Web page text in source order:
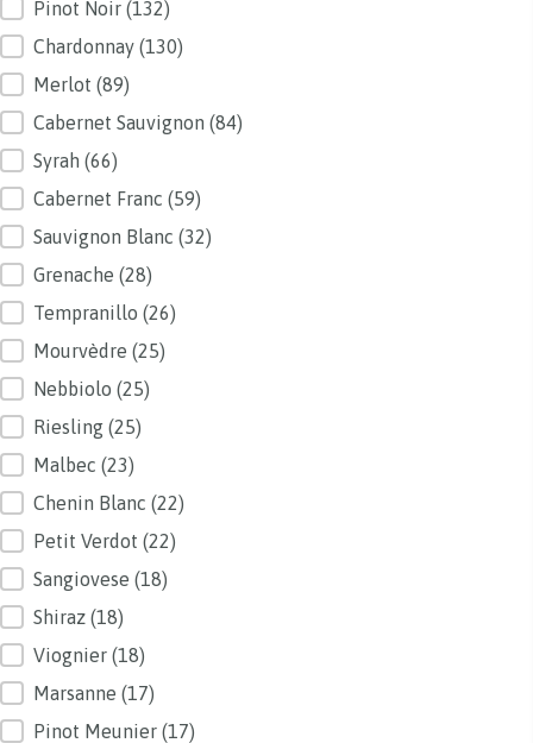
BY GRAPE
Pinot Noir (132)
Chardonnay (130)
Merlot (89)
Cabernet Sauvignon (84)
Syrah (66)
Cabernet Franc (59)
Sauvignon Blanc (32)
Grenache (28)
Tempranillo (26)
Mourvèdre (25)
Nebbiolo (25)
Riesling (25)
Malbec (23)
Chenin Blanc (22)
Petit Verdot (22)
Sangiovese (18)
Shiraz (18)
Viognier (18)
Marsanne (17)
Pinot Meunier (17)